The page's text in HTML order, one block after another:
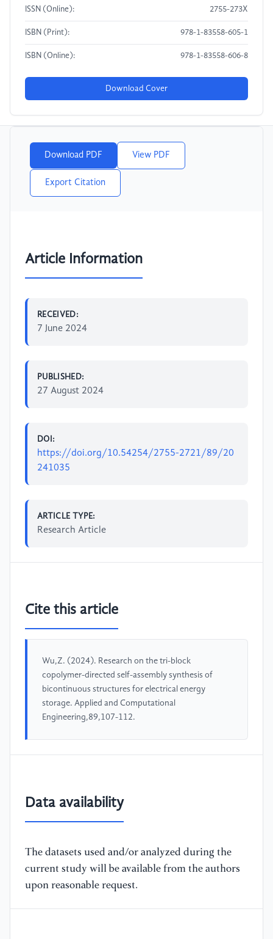
ISSN (Online): 2755-273X
ISBN (Print): 978-1-83558-605-1
ISBN (Online): 978-1-83558-606-8
Download Cover
Download PDF View PDF
Export Citation
Article Information
RECEIVED:
7 June 2024
PUBLISHED:
27 August 2024
DOI:
https://doi.org/10.54254/2755-2721/89/20
241035
ARTICLE TYPE:
Research Article
Cite this article
Wu,Z. (2024). Research on the tri-block
copolymer-directed self-assembly synthesis of
bicontinuous structures for electrical energy
storage. Applied and Computational
Engineering,89,107-112.
Data availability
The datasets used and/or analyzed during the
current study will be available from the authors
upon reasonable request.